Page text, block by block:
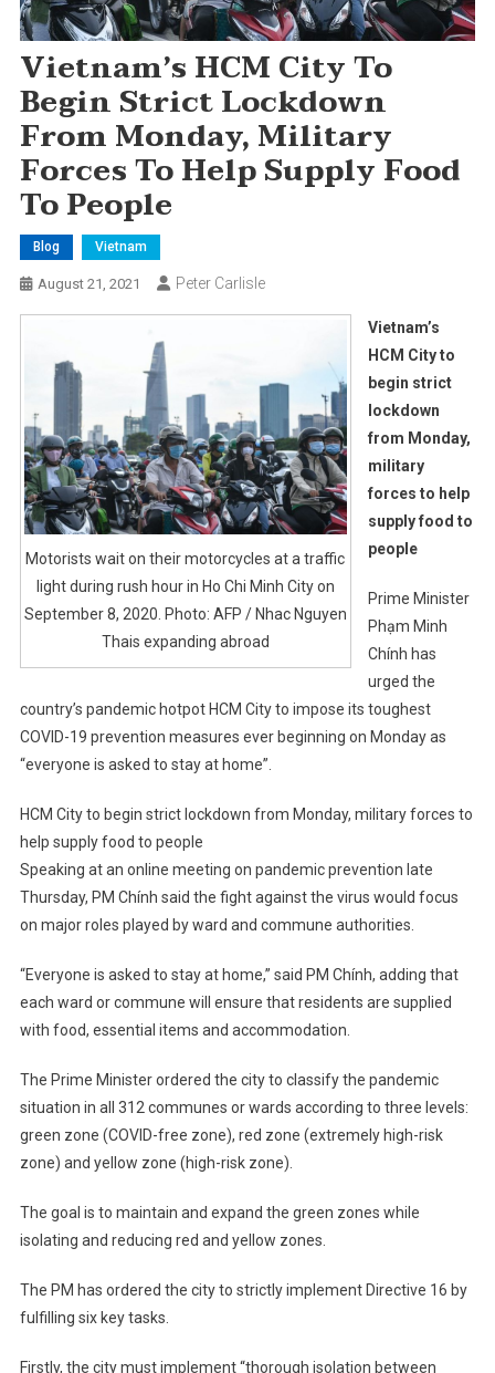
Vietnam’s HCM City To
Begin Strict Lockdown
From Monday, Military
Forces To Help Supply Food
To People
Blog Vietnam
August 21, 2021 Peter Carlisle
Motorists wait on their motorcycles at a traffic
light during rush hour in Ho Chi Minh City on
September 8, 2020. Photo: AFP / Nhac Nguyen
Thais expanding abroad
Vietnam’s
HCM City to
begin strict
lockdown
from Monday,
military
forces to help
supply food to
people
Prime Minister
Phạm Minh
Chính has
urged the
country’s pandemic hotpot HCM City to impose its toughest
COVID-19 prevention measures ever beginning on Monday as
“everyone is asked to stay at home”.
HCM City to begin strict lockdown from Monday, military forces to
help supply food to people
Speaking at an online meeting on pandemic prevention late
Thursday, PM Chính said the fight against the virus would focus
on major roles played by ward and commune authorities.
“Everyone is asked to stay at home,” said PM Chính, adding that
each ward or commune will ensure that residents are supplied
with food, essential items and accommodation.
The Prime Minister ordered the city to classify the pandemic
situation in all 312 communes or wards according to three levels:
green zone (COVID-free zone), red zone (extremely high-risk
zone) and yellow zone (high-risk zone).
The goal is to maintain and expand the green zones while
isolating and reducing red and yellow zones.
The PM has ordered the city to strictly implement Directive 16 by
fulfilling six key tasks.
Firstly, the city must implement “thorough isolation between